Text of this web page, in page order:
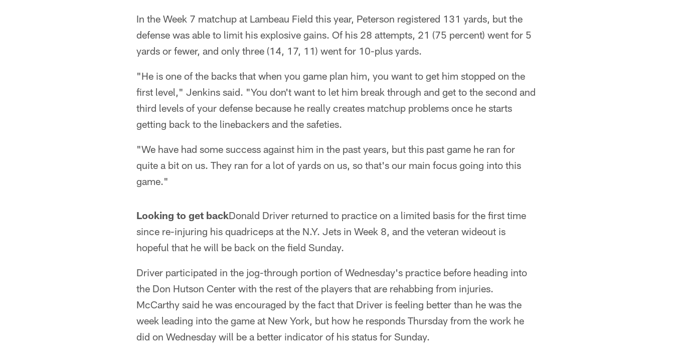
In the Week 7 matchup at Lambeau Field this year, Peterson registered 131 yards, but the
defense was able to limit his explosive gains. Of his 28 attempts, 21 (75 percent) went for 5
yards or fewer, and only three (14, 17, 11) went for 10-plus yards.
"He is one of the backs that when you game plan him, you want to get him stopped on the
first level," Jenkins said. "You don't want to let him break through and get to the second and
third levels of your defense because he really creates matchup problems once he starts
getting back to the linebackers and the safeties.
"We have had some success against him in the past years, but this past game he ran for
quite a bit on us. They ran for a lot of yards on us, so that's our main focus going into this
game."
Looking to get backDonald Driver returned to practice on a limited basis for the first time
since re-injuring his quadriceps at the N.Y. Jets in Week 8, and the veteran wideout is
hopeful that he will be back on the field Sunday.
Driver participated in the jog-through portion of Wednesday's practice before heading into
the Don Hutson Center with the rest of the players that are rehabbing from injuries.
McCarthy said he was encouraged by the fact that Driver is feeling better than he was the
week leading into the game at New York, but how he responds Thursday from the work he
did on Wednesday will be a better indicator of his status for Sunday.